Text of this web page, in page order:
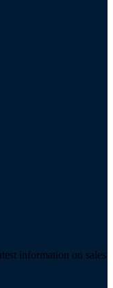
information on sales